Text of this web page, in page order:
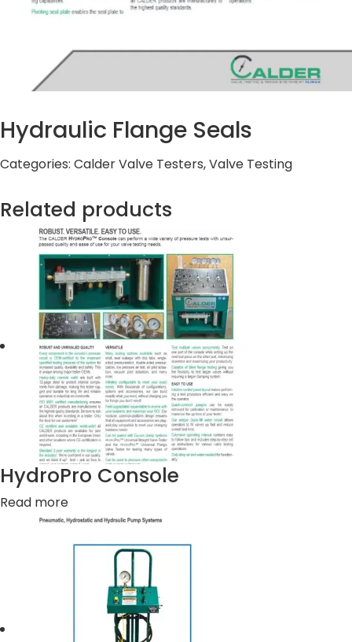
Hydraulic Flange Seals
Categories: Calder Valve Testers,Valve Testing
Related products
HydroPro Console
Read more